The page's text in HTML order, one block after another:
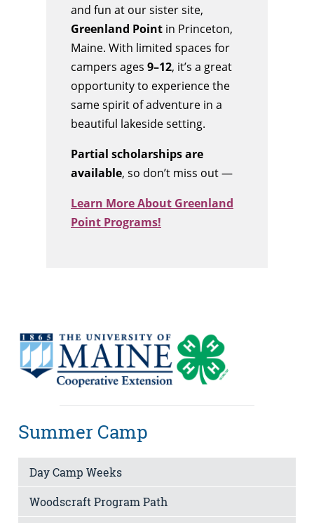
and fun at our sister site,
Greenland Point in Princeton,
Maine. With limited spaces for
campers ages 9–12, it’s a great
opportunity to experience the
same spirit of adventure in a
beautiful lakeside setting.
Partial scholarships are
available, so don’t miss out —
Learn More About Greenland
Point Programs!
Summer Camp
Day Camp Weeks
Woodscraft Program Path